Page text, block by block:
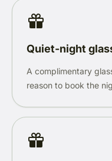
Quiet-night
A complimentary
reason to book the